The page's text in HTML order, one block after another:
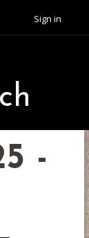
Sign in
-